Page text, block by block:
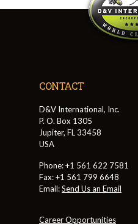
CONTACT
D&V International, Inc.
P. O. Box 1305
Jupiter, FL 33458
USA
Phone: +1 561 622 7581
Fax: +1 561 799 6648
Email:Send Us an Email
Career Opportunities